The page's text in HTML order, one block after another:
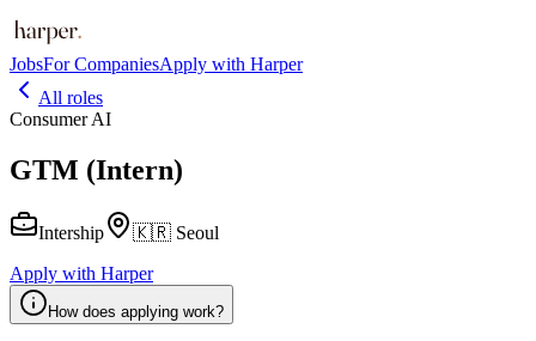
JobsFor CompaniesApply with Harper
All roles
Consumer AI
GTM (Intern)
Intership
🇰🇷 Seoul
Apply with Harper
How does applying work?